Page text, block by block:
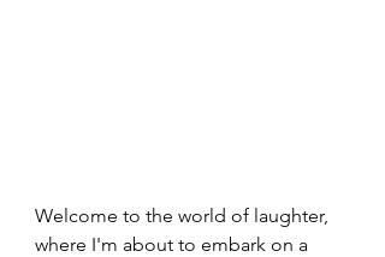
Welcome to the world of laughter,
where I'm about to embark on a